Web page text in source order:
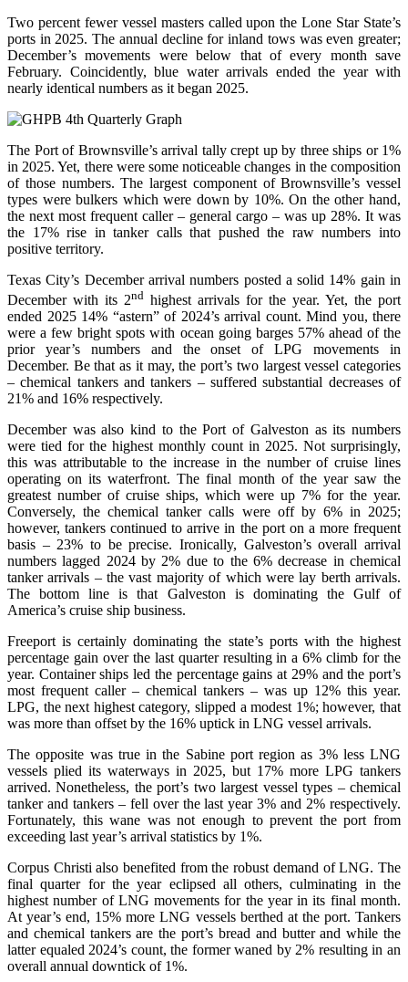
Two percent fewer vessel masters called upon the Lone Star State’s
ports in 2025. The annual decline for inland tows was even greater;
December’s movements were below that of every month save
February. Coincidently, blue water arrivals ended the year with
nearly identical numbers as it began 2025.
The Port of Brownsville’s arrival tally crept up by three ships or 1%
in 2025. Yet, there were some noticeable changes in the composition
of those numbers. The largest component of Brownsville’s vessel
types were bulkers which were down by 10%. On the other hand,
the next most frequent caller – general cargo – was up 28%. It was
the 17% rise in tanker calls that pushed the raw numbers into
positive territory.
Texas City’s December arrival numbers posted a solid 14% gain in
December with its 2nd highest arrivals for the year. Yet, the port
ended 2025 14% “astern” of 2024’s arrival count. Mind you, there
were a few bright spots with ocean going barges 57% ahead of the
prior year’s numbers and the onset of LPG movements in
December. Be that as it may, the port’s two largest vessel categories
– chemical tankers and tankers – suffered substantial decreases of
21% and 16% respectively.
December was also kind to the Port of Galveston as its numbers
were tied for the highest monthly count in 2025. Not surprisingly,
this was attributable to the increase in the number of cruise lines
operating on its waterfront. The final month of the year saw the
greatest number of cruise ships, which were up 7% for the year.
Conversely, the chemical tanker calls were off by 6% in 2025;
however, tankers continued to arrive in the port on a more frequent
basis – 23% to be precise. Ironically, Galveston’s overall arrival
numbers lagged 2024 by 2% due to the 6% decrease in chemical
tanker arrivals – the vast majority of which were lay berth arrivals.
The bottom line is that Galveston is dominating the Gulf of
America’s cruise ship business.
Freeport is certainly dominating the state’s ports with the highest
percentage gain over the last quarter resulting in a 6% climb for the
year. Container ships led the percentage gains at 29% and the port’s
most frequent caller – chemical tankers – was up 12% this year.
LPG, the next highest category, slipped a modest 1%; however, that
was more than offset by the 16% uptick in LNG vessel arrivals.
The opposite was true in the Sabine port region as 3% less LNG
vessels plied its waterways in 2025, but 17% more LPG tankers
arrived. Nonetheless, the port’s two largest vessel types – chemical
tanker and tankers – fell over the last year 3% and 2% respectively.
Fortunately, this wane was not enough to prevent the port from
exceeding last year’s arrival statistics by 1%.
Corpus Christi also benefited from the robust demand of LNG. The
final quarter for the year eclipsed all others, culminating in the
highest number of LNG movements for the year in its final month.
At year’s end, 15% more LNG vessels berthed at the port. Tankers
and chemical tankers are the port’s bread and butter and while the
latter equaled 2024’s count, the former waned by 2% resulting in an
overall annual downtick of 1%.